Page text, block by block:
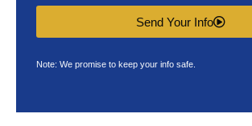
Send Your Info
Note: We promise to keep your info safe.